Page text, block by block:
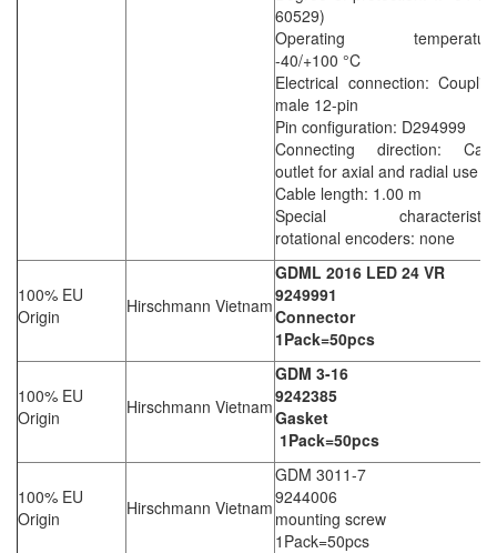
60529)
Operating
-40/+100 °C
Electrical connection:
male 12-pin
Pin configuration: D294999
Connecting direction:
outlet for axial and radial use
Cable length: 1.00 m
Special
rotational encoders: none
100% EU
Origin
Hirschmann Vietnam
GDML 2016 LED 24 VR
9249991
Connector
1Pack=50pcs
100% EU
Origin
Hirschmann Vietnam
GDM 3-16
9242385
Gasket
1Pack=50pcs
100% EU
Origin
Hirschmann Vietnam
GDM 3011-7
9244006
mounting screw
1Pack=50pcs